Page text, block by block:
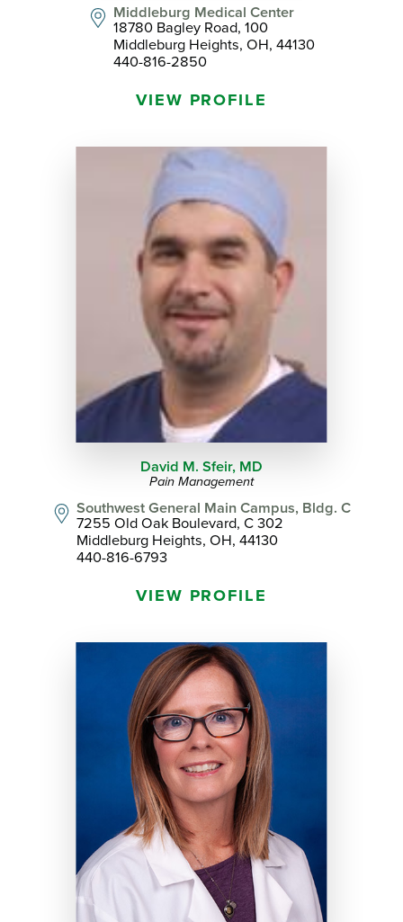
Middleburg Medical Center
18780 Bagley Road, 100
Middleburg Heights, OH, 44130
440-816-2850
VIEW PROFILE
David M. Sfeir, MD
Pain Management
Southwest General Main Campus, Bldg. C
7255 Old Oak Boulevard, C 302
Middleburg Heights, OH, 44130
440-816-6793
VIEW PROFILE